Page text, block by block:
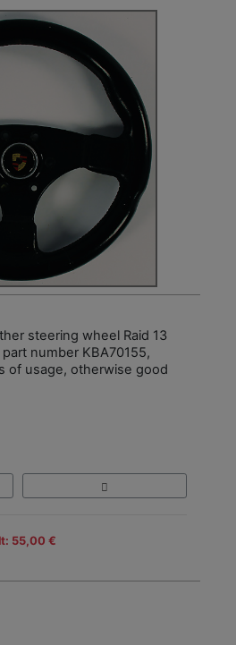
steering wheel Raid 13
number KBA70155,
of usage, otherwise good
55,00 €